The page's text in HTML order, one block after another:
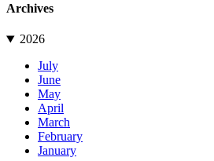
Archives
2026
July
June
May
April
March
February
January